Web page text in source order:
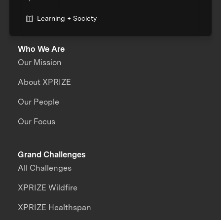
Learning + Society
Who We Are
Our Mission
About XPRIZE
Our People
Our Focus
Grand Challenges
All Challenges
XPRIZE Wildfire
XPRIZE Healthspan